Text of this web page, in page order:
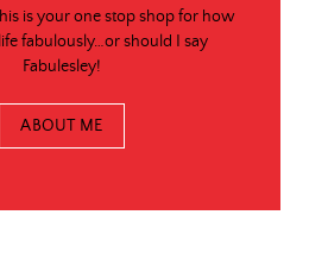
is your one stop shop for how
fabulously…or should I say
Fabulesley!
ABOUT ME